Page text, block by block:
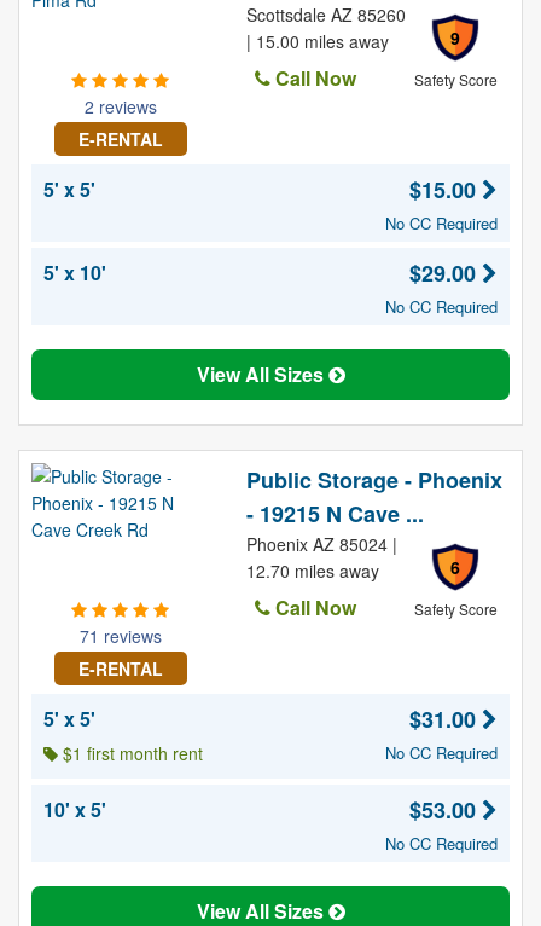
2 reviews
E-RENTAL
9
Safety Score
Scottsdale AZ 85260
| 15.00 miles away
Call Now
5' x 5' $15.00
No CC Required
5' x 10' $29.00
No CC Required
View All Sizes
71 reviews
E-RENTAL
Public Storage - Phoenix
- 19215 N Cave ...
6
Safety Score
Phoenix AZ 85024 |
12.70 miles away
Call Now
5' x 5'
$1 first month rent
$31.00
No CC Required
10' x 5' $53.00
No CC Required
View All Sizes